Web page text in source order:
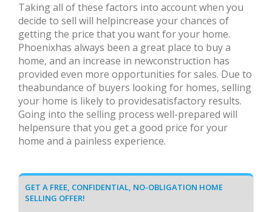
Taking all of these factors into account when you
decide to sell will helpincrease your chances of
getting the price that you want for your home.
Phoenixhas always been a great place to buy a
home, and an increase in newconstruction has
provided even more opportunities for sales. Due to
theabundance of buyers looking for homes, selling
your home is likely to providesatisfactory results.
Going into the selling process well-prepared will
helpensure that you get a good price for your
home and a painless experience.
GET A FREE, CONFIDENTIAL, NO-OBLIGATION HOME
SELLING OFFER!